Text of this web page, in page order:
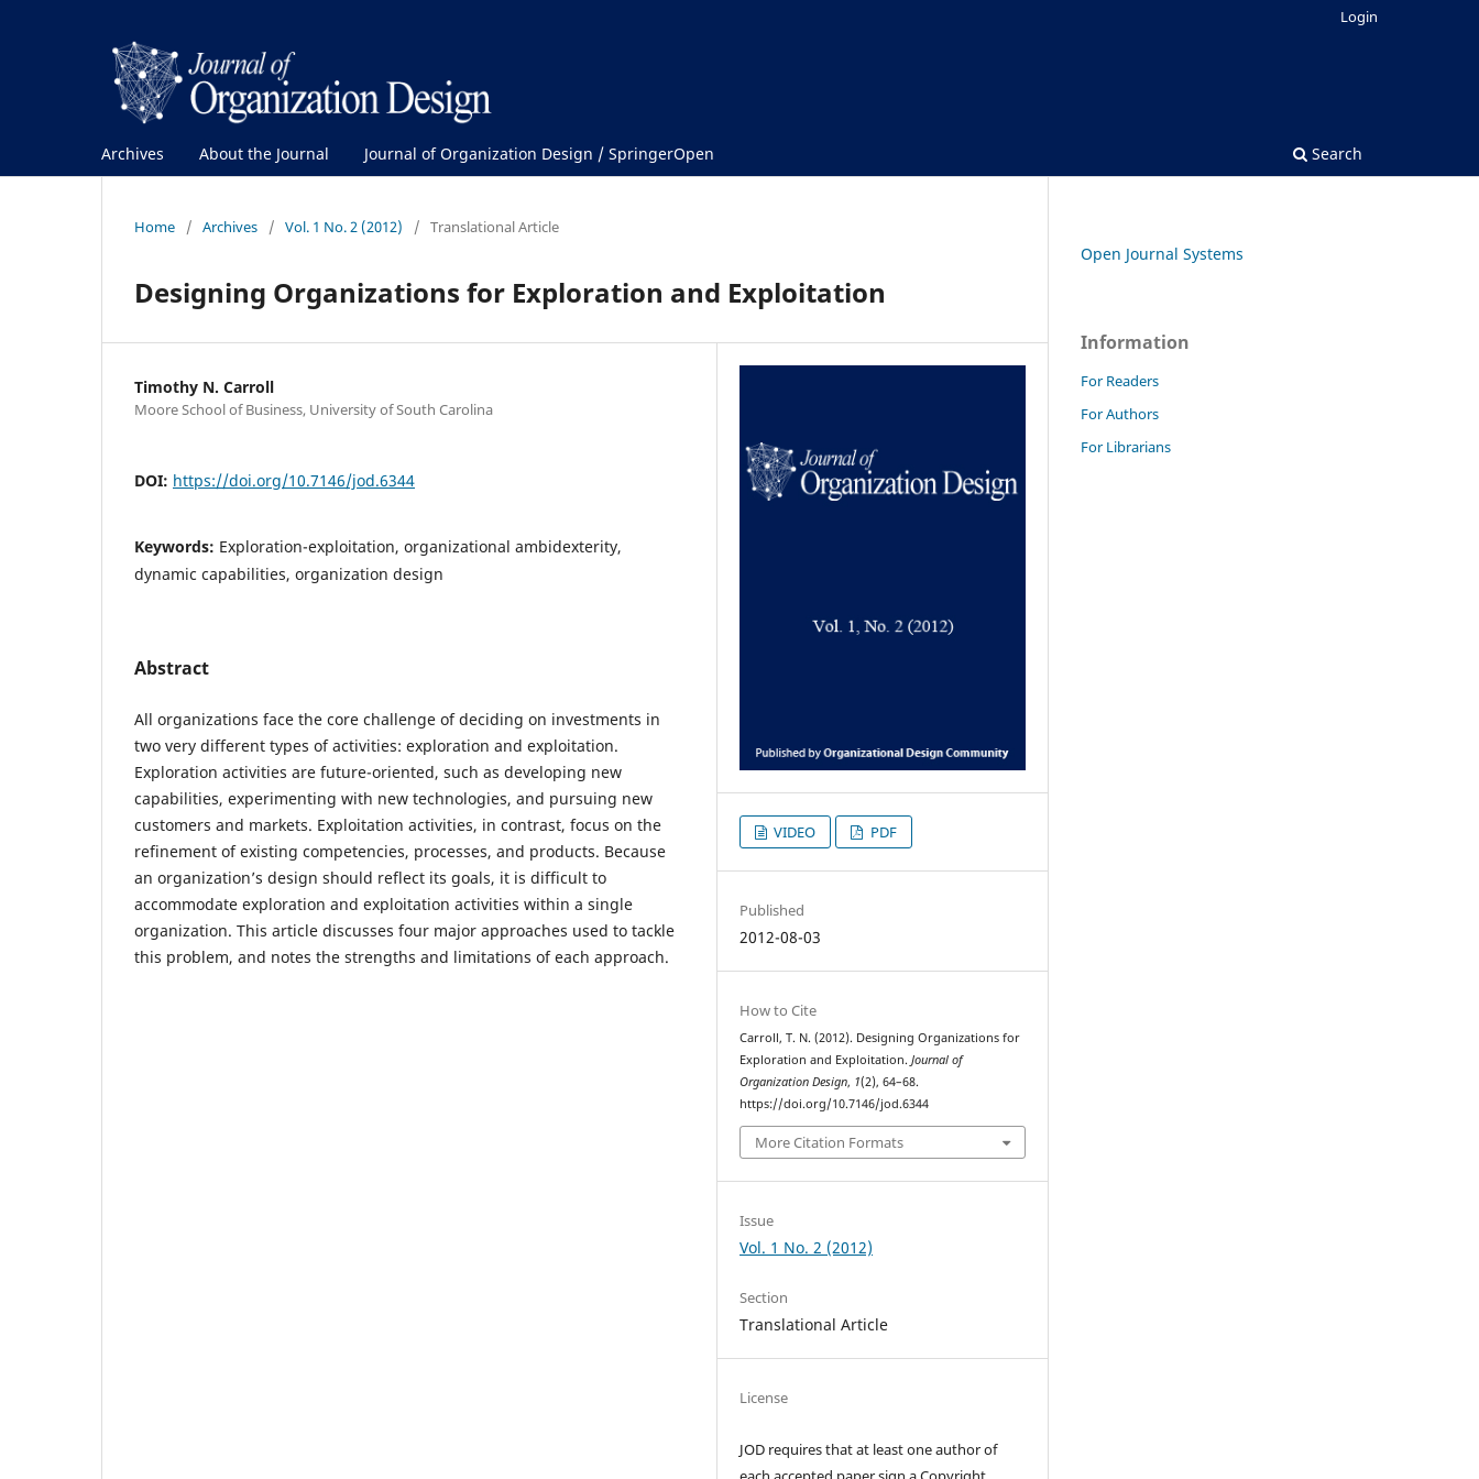
Archives About the Journal Journal of Organization Design / SpringerOpen Search
Login
Home / Archives / Vol. 1 No. 2 (2012) / Translational Article
Designing Organizations for Exploration and Exploitation
Timothy N. Carroll
Moore School of Business, University of South Carolina
DOI: https://doi.org/10.7146/jod.6344
Keywords: Exploration-exploitation, organizational ambidexterity,
dynamic capabilities, organization design
Abstract
All organizations face the core challenge of deciding on investments in
two very different types of activities: exploration and exploitation.
Exploration activities are future-oriented, such as developing new
capabilities, experimenting with new technologies, and pursuing new
customers and markets. Exploitation activities, in contrast, focus on the
refinement of existing competencies, processes, and products. Because
an organization’s design should reflect its goals, it is difficult to
accommodate exploration and exploitation activities within a single
organization. This article discusses four major approaches used to tackle
this problem, and notes the strengths and limitations of each approach.
VIDEO PDF
Published
2012-08-03
How to Cite
Carroll, T. N. (2012). Designing Organizations for
Exploration and Exploitation.Journal of
Organization Design, 1(2), 64–68.
https://doi.org/10.7146/jod.6344
More Citation Formats
Issue
Vol. 1 No. 2 (2012)
Section
Translational Article
License
JOD requires that at least one author of
Open Journal Systems
Information
For Readers
For Authors
For Librarians